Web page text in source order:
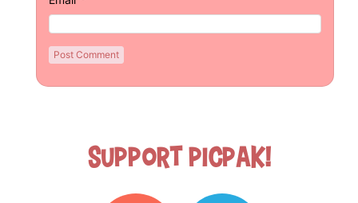
Support Picpak!